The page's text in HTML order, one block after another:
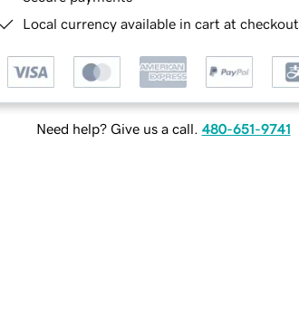
Local currency available in cart at checkout
Need help? Give us a call. 480-651-9741